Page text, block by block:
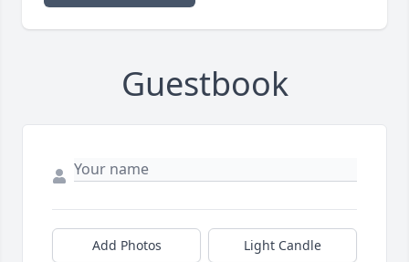
Guestbook
Add Photos Light Candle